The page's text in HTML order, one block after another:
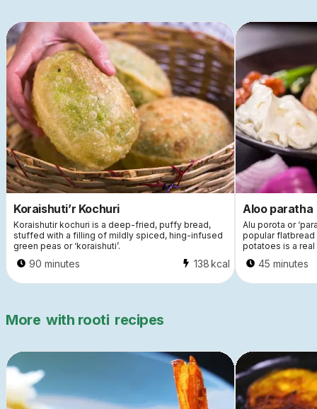
Koraishuti’r Kochuri
Koraishutir kochuri is a deep-fried, puffy bread,
stuffed with a filling of mildly spiced, hing-infused
green peas or ‘koraishuti’.
90 minutes 138kcal
Aloo paratha
Alu porota or
popular
potatoes is a real
45 minutes
More with rooti recipes